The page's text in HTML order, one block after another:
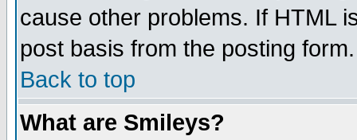
cause other problems. If HTML
post basis from the posting form.
Back to top
What are Smileys?